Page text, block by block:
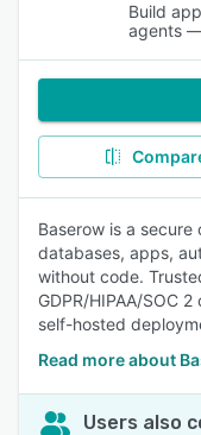
Build
agents
Baserow is a
databases, apps,
without code.
GDPR/HIPAA/SOC
self-hosted
Read more about
Users also